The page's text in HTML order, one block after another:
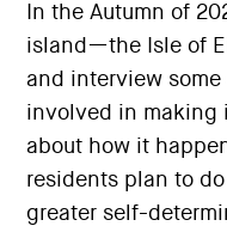
In the Autumn of
island—the Isle of
and interview
involved in making
about how it
residents plan to
greater self-